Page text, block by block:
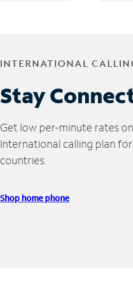
INTERNATIONAL
Stay
Get low per-minute rates
International calling plan
countries.
Shop home phone